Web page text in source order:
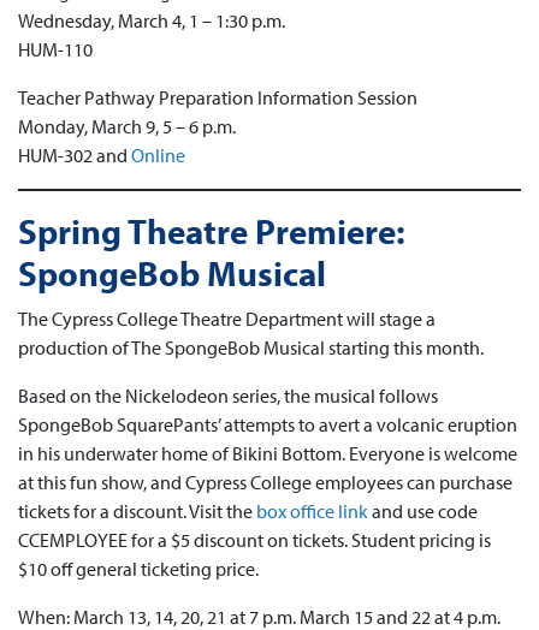
Wednesday, March 4, 1 – 1:30 p.m.
HUM-110
Teacher Pathway Preparation Information Session
Monday, March 9, 5 – 6 p.m.
HUM-302 and Online
Spring Theatre Premiere:
SpongeBob Musical
The Cypress College Theatre Department will stage a
production of The SpongeBob Musical starting this month.
Based on the Nickelodeon series, the musical follows
SpongeBob SquarePants’ attempts to avert a volcanic eruption
in his underwater home of Bikini Bottom. Everyone is welcome
at this fun show, and Cypress College employees can purchase
tickets for a discount. Visit the box office linkand use code
CCEMPLOYEE for a $5 discount on tickets. Student pricing is
$10 off general ticketing price.
When: March 13, 14, 20, 21 at 7 p.m. March 15 and 22 at 4 p.m.